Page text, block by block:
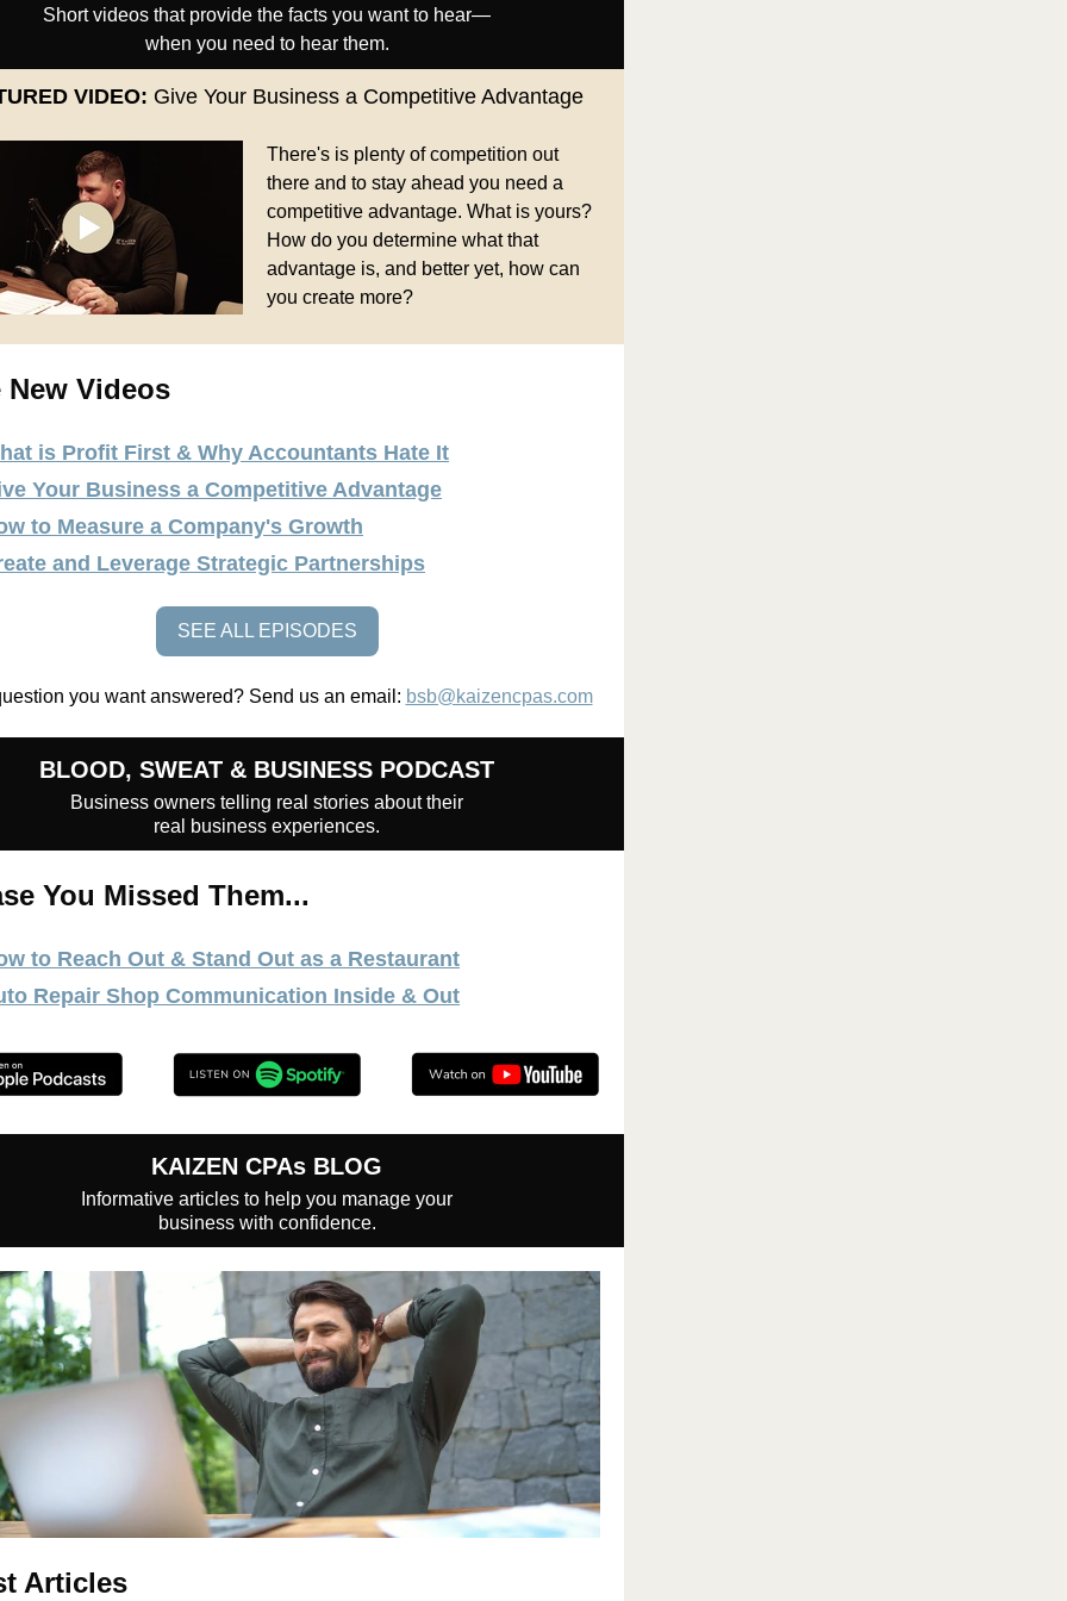
Short videos that provide the facts you want to hear—
when you need to hear them.
VIDEO: Give Your Business a Competitive Advantage
There's is plenty of competition out
there and to stay ahead you need a
competitive advantage. What is yours?
How do you determine what that
advantage is, and better yet, how can
you create more?
New Videos
is Profit First & Why Accountants Hate It
Your Business a Competitive Advantage
to Measure a Company's Growth
and Leverage Strategic Partnerships
SEE ALL EPISODES
you want answered? Send us an email: bsb@kaizencpas.com
BLOOD, SWEAT & BUSINESS PODCAST
Business owners telling real stories about their
real business experiences.
You Missed Them...
to Reach Out & Stand Out as a Restaurant
Repair Shop Communication Inside & Out
KAIZEN CPAs BLOG
Informative articles to help you manage your
business with confidence.
Articles